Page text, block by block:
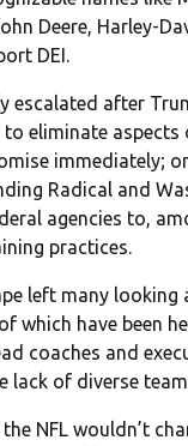
Deere, Harley-
DEI.
escalated after
eliminate
immediately;
Radical and
agencies to,
practices.
left many looking
which have been
coaches and
of diverse
NFL wouldn’t